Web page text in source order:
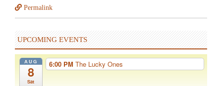
Permalink
UPCOMING EVENTS
AUG
8
Sat
6:00 PM The Lucky Ones